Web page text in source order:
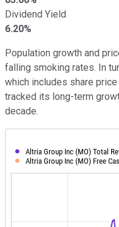
Dividend Yield
6.20%
Population growth and
falling smoking rates. In
which includes share
tracked its long-term
decade.